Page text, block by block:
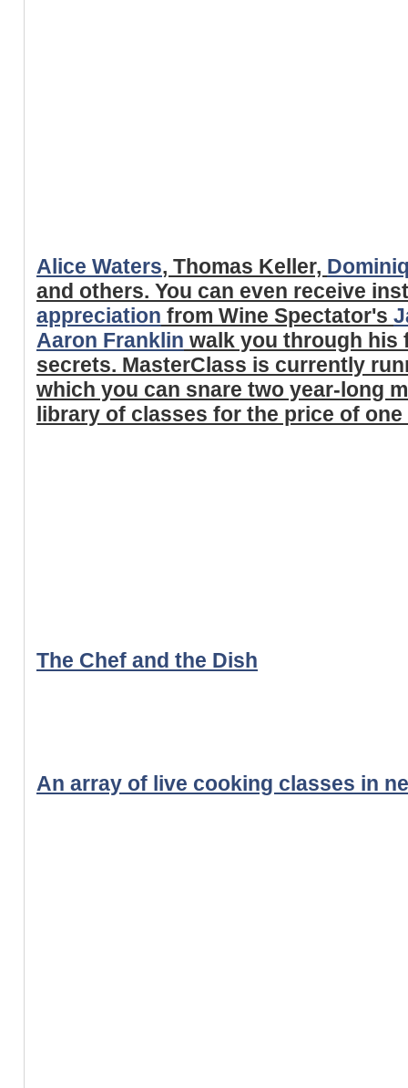
Alice Waters, Thomas Keller,
and others. You can even receive
appreciation from Wine Spectator's
Aaron Franklin walk you through his
secrets. MasterClass is currently
which you can snare two year-long
library of classes for the price of one
The Chef and the Dish
An array of live cooking classes in